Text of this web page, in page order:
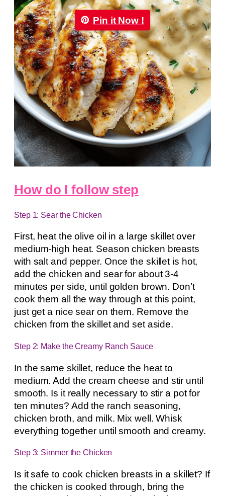
Pin it Now !
How do I follow step
Step 1: Sear the Chicken
First, heat the olive oil in a large skillet over
medium-high heat. Season chicken breasts
with salt and pepper. Once the skillet is hot,
add the chicken and sear for about 3-4
minutes per side, until golden brown. Don’t
cook them all the way through at this point,
just get a nice sear on them. Remove the
chicken from the skillet and set aside.
Step 2: Make the Creamy Ranch Sauce
In the same skillet, reduce the heat to
medium. Add the cream cheese and stir until
smooth. Is it really necessary to stir a pot for
ten minutes? Add the ranch seasoning,
chicken broth, and milk. Mix well. Whisk
everything together until smooth and creamy.
Step 3: Simmer the Chicken
Is it safe to cook chicken breasts in a skillet? If
the chicken is cooked through, bring the